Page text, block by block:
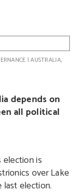
|AUSTRALIA,
depends on
all political
is
over Lake
election.